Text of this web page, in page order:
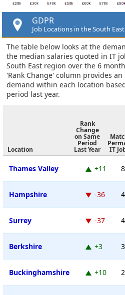
GDPR
Job Locations in the South East
The table below looks at the
the median salaries quoted in IT
South East region over the 6
'Rank Change' column provides
demand within each location
period last year.
Location
Rank
Change
on Same
Period
Last Year IT
Thames Valley +11
Hampshire -36
Surrey -37
Berkshire +3
Buckinghamshire +10